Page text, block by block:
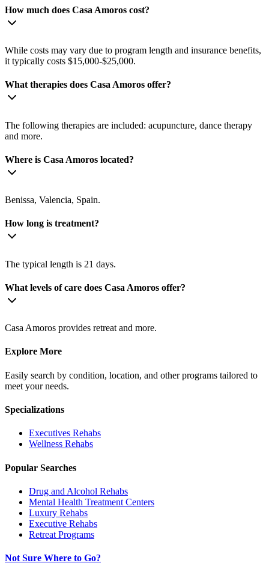
How much does Casa Amoros cost?
While costs may vary due to program length and insurance benefits,
it typically costs $15,000-$25,000.
What therapies does Casa Amoros offer?
The following therapies are included: acupuncture, dance therapy
and more.
Where is Casa Amoros located?
Benissa, Valencia, Spain.
How long is treatment?
The typical length is 21 days.
What levels of care does Casa Amoros offer?
Casa Amoros provides retreat and more.
Explore More
Easily search by condition, location, and other programs tailored to
meet your needs.
Specializations
Executives Rehabs
Wellness Rehabs
Popular Searches
Drug and Alcohol Rehabs
Mental Health Treatment Centers
Luxury Rehabs
Executive Rehabs
Retreat Programs
Not Sure Where to Go?